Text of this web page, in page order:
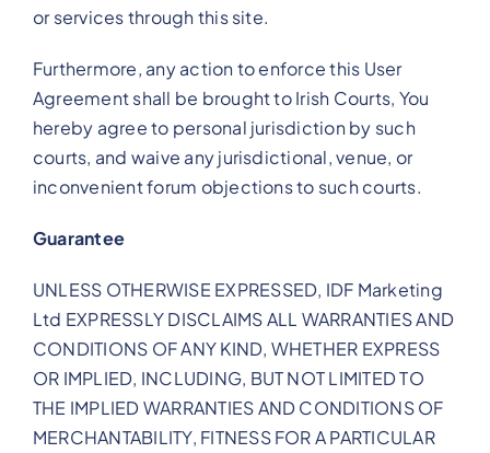
or services through this site.
Furthermore, any action to enforce this User
Agreement shall be brought to Irish Courts, You
hereby agree to personal jurisdiction by such
courts, and waive any jurisdictional, venue, or
inconvenient forum objections to such courts.
Guarantee
UNLESS OTHERWISE EXPRESSED, IDF Marketing
Ltd EXPRESSLY DISCLAIMS ALL WARRANTIES AND
CONDITIONS OF ANY KIND, WHETHER EXPRESS
OR IMPLIED, INCLUDING, BUT NOT LIMITED TO
THE IMPLIED WARRANTIES AND CONDITIONS OF
MERCHANTABILITY, FITNESS FOR A PARTICULAR